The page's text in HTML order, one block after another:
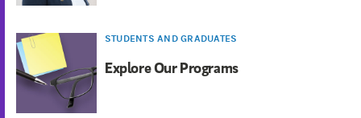
STUDENTS AND GRADUATES
Explore Our Programs